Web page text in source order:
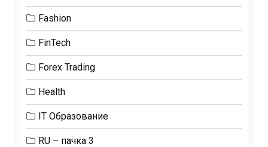
Fashion
FinTech
Forex Trading
Health
IT Образование
RU – пачка 3